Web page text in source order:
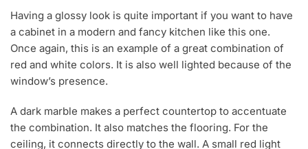
Having a glossy look is quite important if you want to have
a cabinet in a modern and fancy kitchen like this one.
Once again, this is an example of a great combination of
red and white colors. It is also well lighted because of the
window’s presence.
A dark marble makes a perfect countertop to accentuate
the combination. It also matches the flooring. For the
ceiling, it connects directly to the wall. A small red light